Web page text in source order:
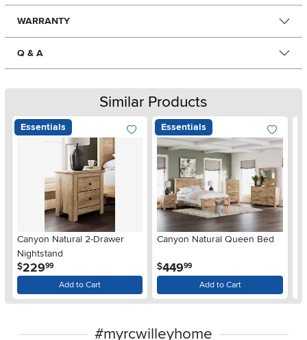
WARRANTY
Q & A
Similar Products
Essentials
Canyon Natural 2-Drawer
Nightstand
$229.99
Add to Cart
Essentials
Canyon Natural Queen Bed
$449.99
Add to Cart
#myrcwilleyhome